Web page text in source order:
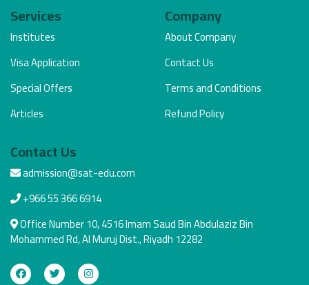
Services
Institutes
Visa Application
Special Offers
Articles
Company
About Company
Contact Us
Terms and Conditions
Refund Policy
Contact Us
admission@sat-edu.com
+966 55 366 6914
Office Number 10, 4516 Imam Saud Bin Abdulaziz Bin
Mohammed Rd, Al Muruj Dist., Riyadh 12282